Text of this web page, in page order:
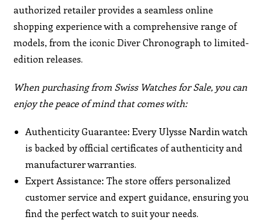
authorized retailer provides a seamless online
shopping experience with a comprehensive range of
models, from the iconic Diver Chronograph to limited-
edition releases.
When purchasing from Swiss Watches for Sale, you can
enjoy the peace of mind that comes with:
Authenticity Guarantee: Every Ulysse Nardin watch
is backed by official certificates of authenticity and
manufacturer warranties.
Expert Assistance: The store offers personalized
customer service and expert guidance, ensuring you
find the perfect watch to suit your needs.